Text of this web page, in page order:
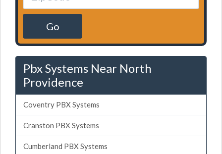
Go
Pbx Systems Near North
Providence
Coventry PBX Systems
Cranston PBX Systems
Cumberland PBX Systems